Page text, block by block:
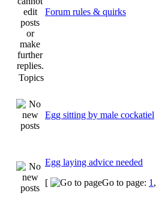
Forum rules & quirks
Topics
Egg sitting by male cockatiel
Egg laying advice needed
[
Go to page: 1 ,